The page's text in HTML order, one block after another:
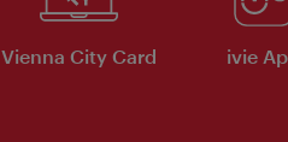
Vienna City Card ivie